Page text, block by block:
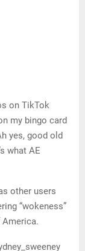
on TikTok
my bingo card
yes, good old
what AE
other users
“wokeness”
America.